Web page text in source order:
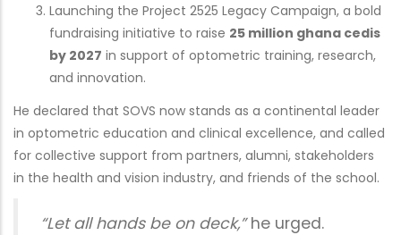
Launching the Project 2525 Legacy Campaign, a bold
fundraising initiative to raise 25 million ghana cedis
by 2027 in support of optometric training, research,
and innovation.
He declared that SOVS now stands as a continental leader
in optometric education and clinical excellence, and called
for collective support from partners, alumni, stakeholders
in the health and vision industry, and friends of the school.
“Let all hands be on deck,”he urged.